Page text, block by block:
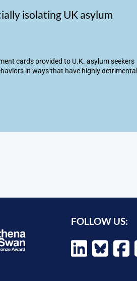
isolating UK asylum
cards provided to U.K. asylum seekers
in ways that have highly detrimental
FOLLOW US: